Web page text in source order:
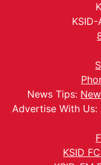
News Tips:
Advertise With Us:
KSID